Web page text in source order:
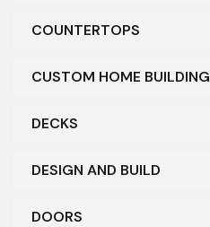
COUNTERTOPS
CUSTOM HOME BUILDING
DECKS
DESIGN AND BUILD
DOORS